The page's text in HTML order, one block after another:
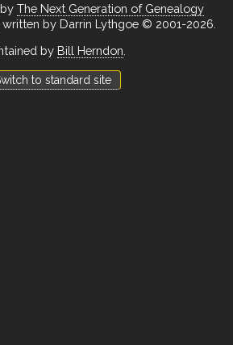
The Next Generation of Genealogy
written by Darrin Lythgoe © 2001-2026.
by Bill Herndon
to standard site